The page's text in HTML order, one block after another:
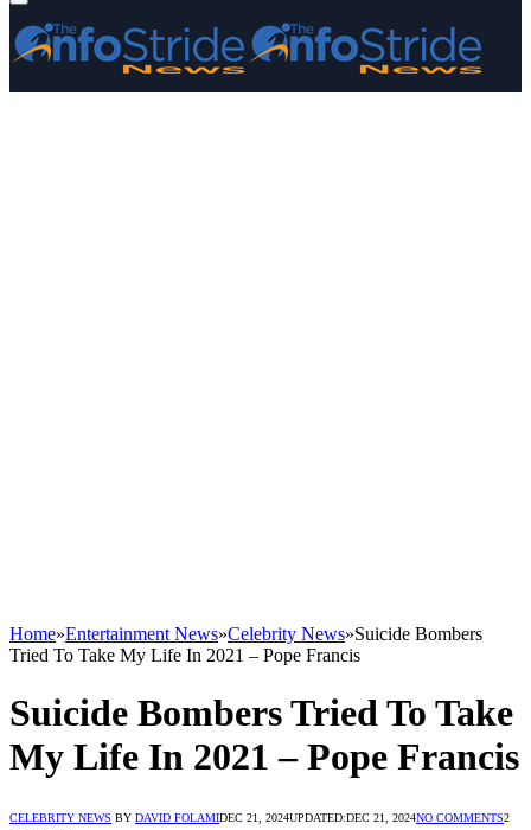
Home»Entertainment News»Celebrity News»Suicide Bombers
Tried To Take My Life In 2021 – Pope Francis
Suicide Bombers Tried To Take
My Life In 2021 – Pope Francis
CELEBRITY NEWS BY DAVID FOLAMIDEC 21, 2024UPDATED:DEC 21, 2024NO COMMENTS2